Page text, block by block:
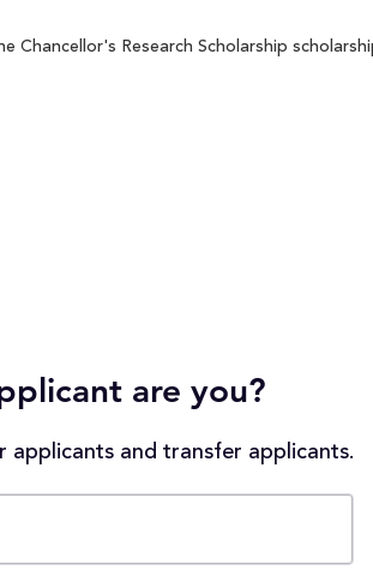
Chancellor's Research Scholarship
are you?
and transfer applicants.